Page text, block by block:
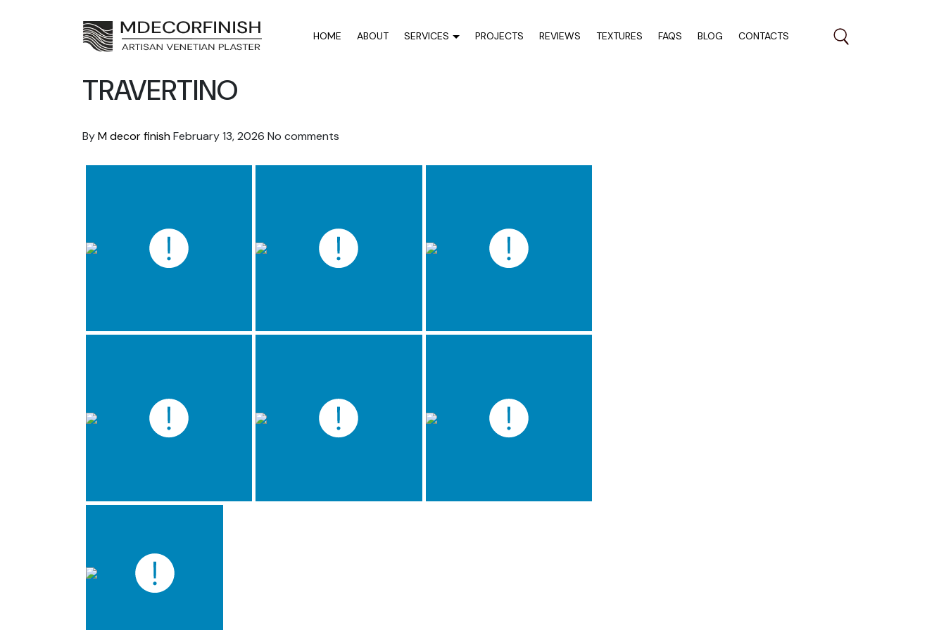
HOME ABOUT SERVICES PROJECTS REVIEWS TEXTURES FAQS BLOG CONTACTS
TRAVERTINO
ByM decor finishFebruary 13, 2026 No comments